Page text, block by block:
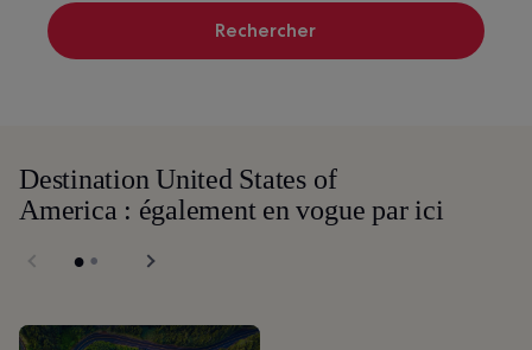
Rechercher
Destination United States of
America : également en vogue par ici